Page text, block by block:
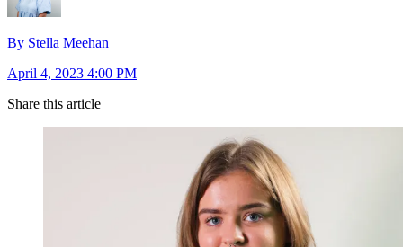
By Stella Meehan
April 4, 2023 4:00 PM
Share this article